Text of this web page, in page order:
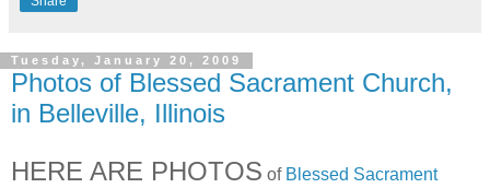
Tuesday, January 20, 2009
Photos of Blessed Sacrament Church,
in Belleville, Illinois
HERE ARE PHOTOS of Blessed Sacrament